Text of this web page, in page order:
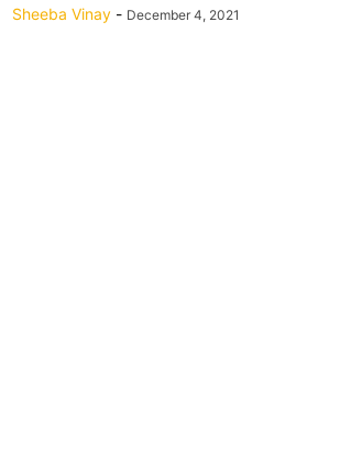
Sheeba Vinay - December 4, 2021